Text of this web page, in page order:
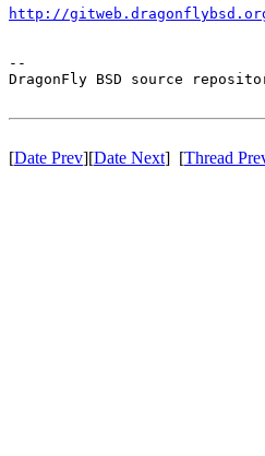
http://
--
DragonFly BSD source
[Date Prev][Date Next] [Thread